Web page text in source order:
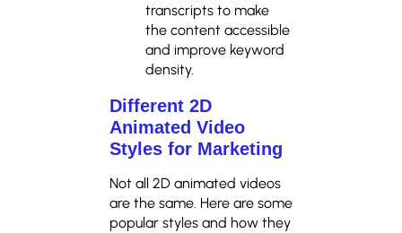
transcripts to make
the content accessible
and improve keyword
density.
Different 2D
Animated Video
Styles for Marketing
Not all 2D animated videos
are the same. Here are some
popular styles and how they